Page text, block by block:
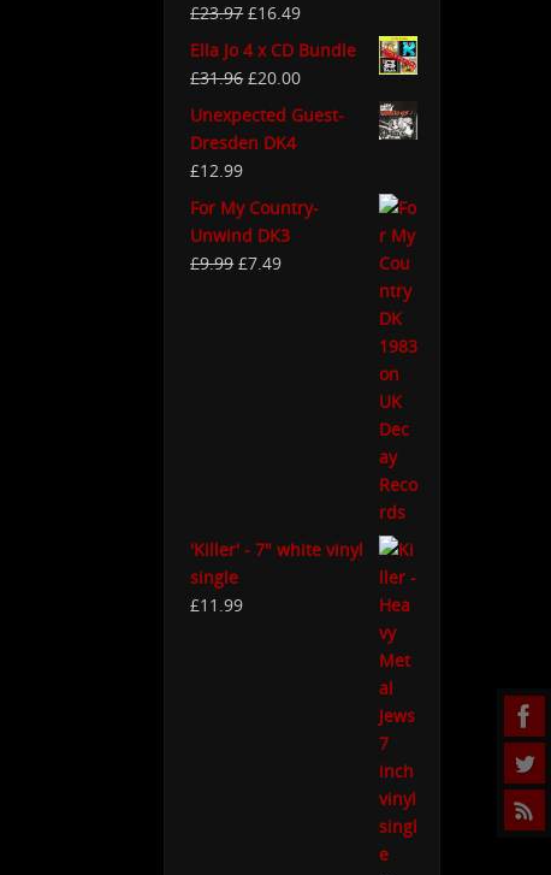
£23.97 £16.49
Ella Jo 4 x CD Bundle
£31.96 £20.00
Unexpected Guest-
Dresden DK4
£12.99
For My Country-
Unwind DK3
£9.99 £7.49
'Killer' - 7" white vinyl
single
£11.99